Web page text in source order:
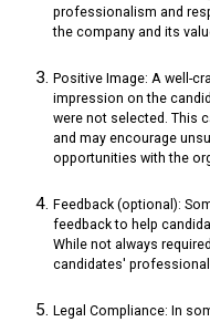
professionalism and
the company and its
Positive Image: A well-
impression on the
were not selected. This
and may encourage
opportunities with the
Feedback (optional):
feedback to help
While not always
candidates'
Legal Compliance: In